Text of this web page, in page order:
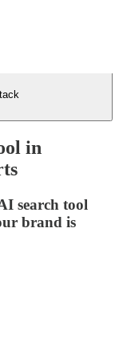
in
search tool
brand is